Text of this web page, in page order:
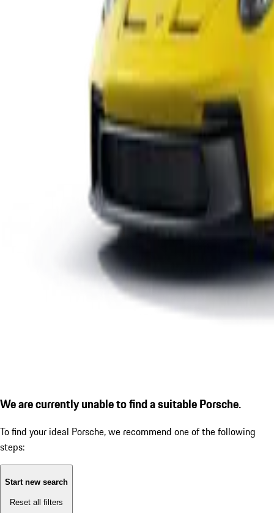
We are currently unable to find a suitable Porsche.
To find your ideal Porsche, we recommend one of the following
steps:
Start new search
Reset all filters